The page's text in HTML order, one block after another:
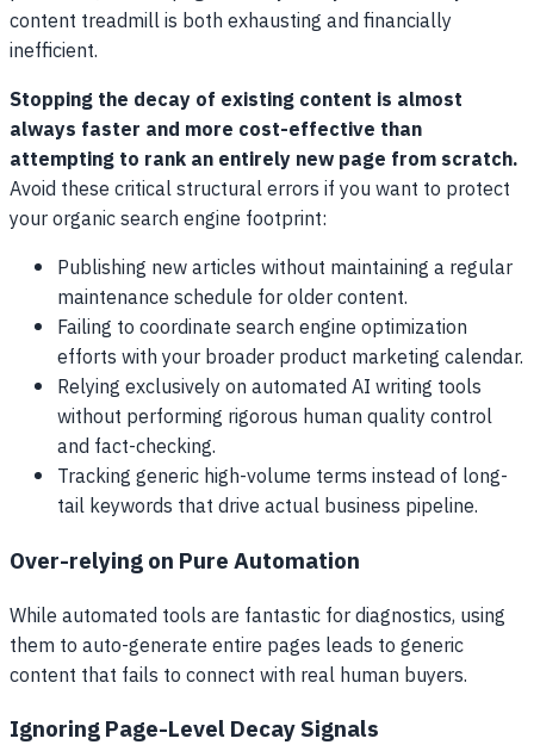
content treadmill is both exhausting and financially
inefficient.
Stopping the decay of existing content is almost
always faster and more cost-effective than
attempting to rank an entirely new page from scratch.
Avoid these critical structural errors if you want to protect
your organic search engine footprint:
Publishing new articles without maintaining a regular
maintenance schedule for older content.
Failing to coordinate search engine optimization
efforts with your broader product marketing calendar.
Relying exclusively on automated AI writing tools
without performing rigorous human quality control
and fact-checking.
Tracking generic high-volume terms instead of long-
tail keywords that drive actual business pipeline.
Over-relying on Pure Automation
While automated tools are fantastic for diagnostics, using
them to auto-generate entire pages leads to generic
content that fails to connect with real human buyers.
Ignoring Page-Level Decay Signals